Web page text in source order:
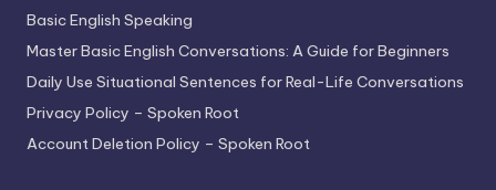
Basic English Speaking
Master Basic English Conversations: A Guide for Beginners
Daily Use Situational Sentences for Real-Life Conversations
Privacy Policy – Spoken Root
Account Deletion Policy – Spoken Root